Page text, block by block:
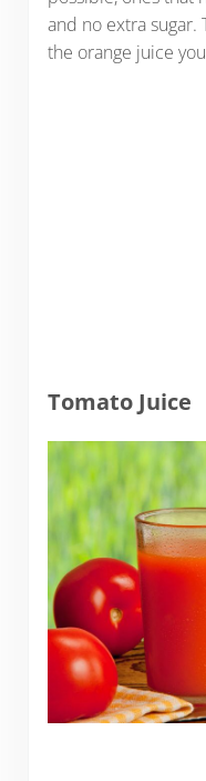
and no extra sugar.
the orange juice
Tomato Juice